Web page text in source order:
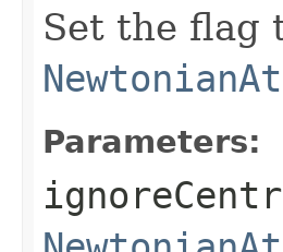
Set the flag
Parameters: